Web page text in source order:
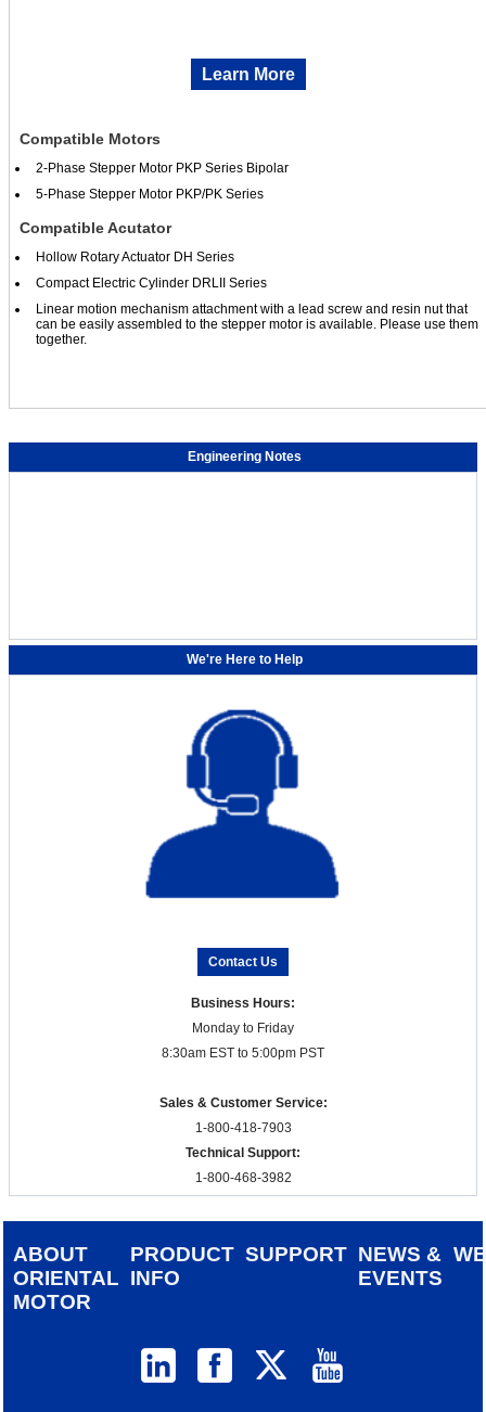
Learn More
Compatible Motors
2-Phase Stepper Motor PKP Series Bipolar
5-Phase Stepper Motor PKP/PK Series
Compatible Acutator
Hollow Rotary Actuator DH Series
Compact Electric Cylinder DRLII Series
Linear motion mechanism attachment with a lead screw and resin nut that
can be easily assembled to the stepper motor is available. Please use them
together.
Engineering Notes
We're Here to Help
Contact Us
Business Hours:
Monday to Friday
8:30am EST to 5:00pm PST
Sales & Customer Service:
1-800-418-7903
Technical Support:
1-800-468-3982
ABOUT
ORIENTAL
MOTOR
PRODUCT
INFO
SUPPORT NEWS &
EVENTS